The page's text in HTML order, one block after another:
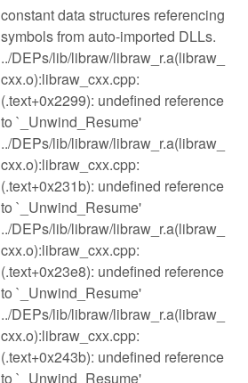
constant data structures referencing
symbols from auto-imported DLLs.
../DEPs/lib/libraw/libraw_r.a(libraw_
cxx.o):libraw_cxx.cpp:
(.text+0x2299): undefined reference
to `_Unwind_Resume'
../DEPs/lib/libraw/libraw_r.a(libraw_
cxx.o):libraw_cxx.cpp:
(.text+0x231b): undefined reference
to `_Unwind_Resume'
../DEPs/lib/libraw/libraw_r.a(libraw_
cxx.o):libraw_cxx.cpp:
(.text+0x23e8): undefined reference
to `_Unwind_Resume'
../DEPs/lib/libraw/libraw_r.a(libraw_
cxx.o):libraw_cxx.cpp:
(.text+0x243b): undefined reference
to `_Unwind_Resume'